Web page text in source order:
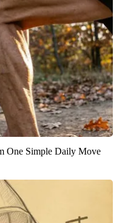
One Simple Daily Move